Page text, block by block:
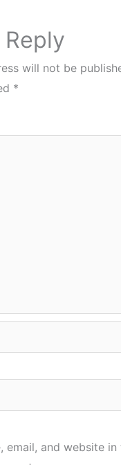
Reply
will not be
*
email, and website